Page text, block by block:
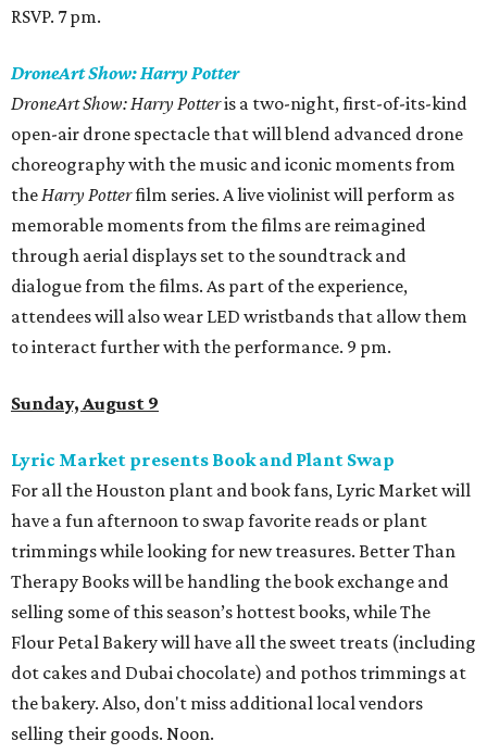
RSVP. 7 pm.
DroneArt Show: Harry Potter
DroneArt Show: Harry Potteris a two-night, first-of-its-kind
open-air drone spectacle that will blend advanced drone
choreography with the music and iconic moments from
theHarry Potterfilm series. A live violinist will perform as
memorable moments from the films are reimagined
through aerial displays set to the soundtrack and
dialogue from the films. As part of the experience,
attendees will also wear LED wristbands that allow them
to interact further with the performance. 9 pm.
Sunday, August 9
Lyric Market presents Book and Plant Swap
For all the Houston plant and book fans, Lyric Market will
have a fun afternoon to swap favorite reads or plant
trimmings while looking for new treasures. Better Than
Therapy Books will be handling the book exchange and
selling some of this season’s hottest books, while The
Flour Petal Bakery will have all the sweet treats (including
dot cakes and Dubai chocolate) and pothos trimmings at
the bakery. Also, don't miss additional local vendors
selling their goods. Noon.